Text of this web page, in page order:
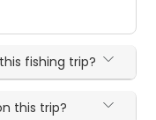
fishing trip?
this trip?